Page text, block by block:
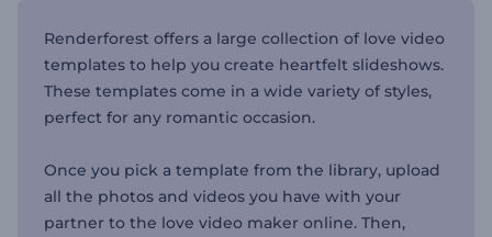
Renderforest offers a large collection of love video
templates to help you create heartfelt slideshows.
These templates come in a wide variety of styles,
perfect for any romantic occasion.
Once you pick a template from the library, upload
all the photos and videos you have with your
partner to the love video maker online. Then,